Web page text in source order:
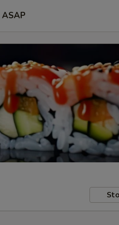
ASAP